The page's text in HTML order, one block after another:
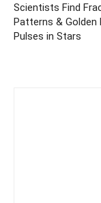
Scientists Find
Patterns & Golden
Pulses in Stars